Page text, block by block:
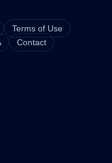
Terms of Use
Contact